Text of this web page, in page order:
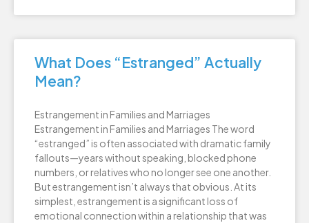
What Does “Estranged” Actually
Mean?
Estrangement in Families and Marriages
Estrangement in Families and Marriages The word
“estranged” is often associated with dramatic family
fallouts—years without speaking, blocked phone
numbers, or relatives who no longer see one another.
But estrangement isn’t always that obvious. At its
simplest, estrangement is a significant loss of
emotional connection within a relationship that was